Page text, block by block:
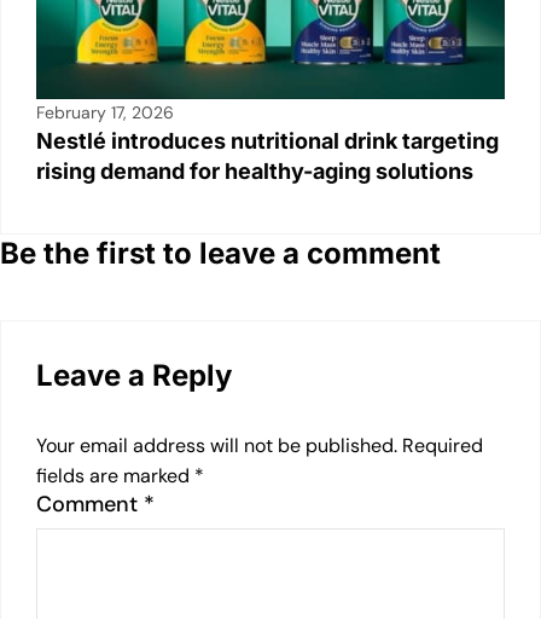
February 17, 2026
Nestlé introduces nutritional drink targeting
rising demand for healthy-aging solutions
Be the first to leave a comment
Leave a Reply
Your email address will not be published. Required
fields are marked *
Comment *